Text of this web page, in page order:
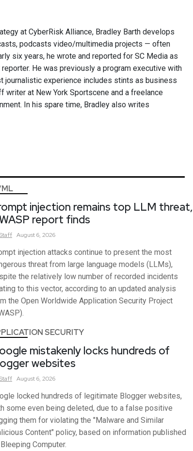
at CyberRisk Alliance, Bradley Barth develops
podcasts video/multimedia projects — often
six years, he wrote and reported for SC Media as
He was previously a program executive with
journalistic experience includes stints as business
writer at New York Sportscene and a freelance
In his spare time, Bradley also writes
injection remains top LLM threat,
report finds
August 6, 2026
injection attacks continue to present the most
threat from large language models (LLMs),
the relatively low number of recorded incidents
to this vector, according to an updated analysis
the Open Worldwide Application Security Project
SECURITY
mistakenly locks hundreds of
websites
August 6, 2026
locked hundreds of legitimate Blogger websites,
some even being deleted, due to a false positive
them for violating the "Malware and Similar
Content" policy, based on information published
Computer.